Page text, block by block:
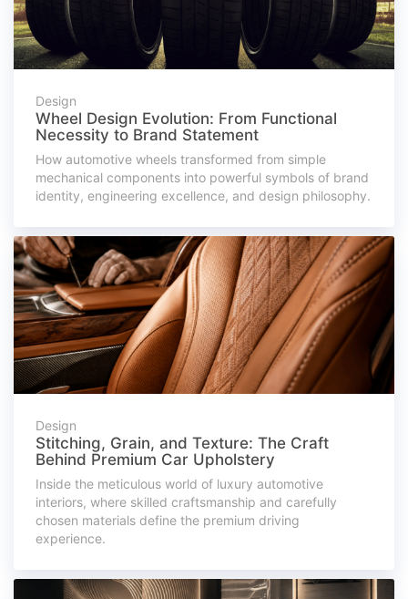
Design
Wheel Design Evolution: From Functional
Necessity to Brand Statement
How automotive wheels transformed from simple
mechanical components into powerful symbols of brand
identity, engineering excellence, and design philosophy.
Design
Stitching, Grain, and Texture: The Craft
Behind Premium Car Upholstery
Inside the meticulous world of luxury automotive
interiors, where skilled craftsmanship and carefully
chosen materials define the premium driving
experience.